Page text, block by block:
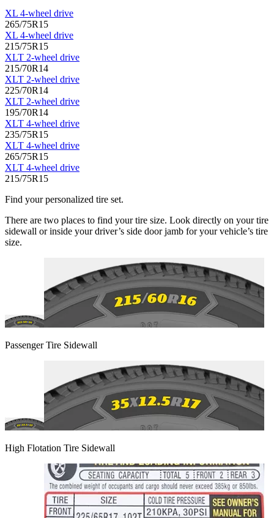
XL 4-wheel drive
265/75R15
XL 4-wheel drive
215/75R15
XLT 2-wheel drive
215/70R14
XLT 2-wheel drive
225/70R14
XLT 2-wheel drive
195/70R14
XLT 4-wheel drive
235/75R15
XLT 4-wheel drive
265/75R15
XLT 4-wheel drive
215/75R15
Find your personalized tire set.
There are two places to find your tire size. Look directly on your tire
sidewall or inside your driver’s side door jamb for your vehicle’s tire
size.
Passenger Tire Sidewall
High Flotation Tire Sidewall